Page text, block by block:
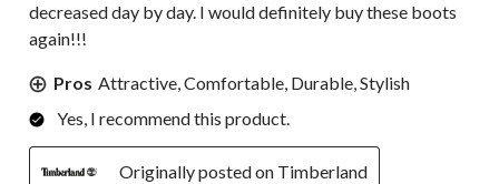
decreased day by day. I would definitely buy these boots
again!!!
Pros Attractive, Comfortable, Durable, Stylish
Yes, I recommend this product.
Originally posted on Timberland